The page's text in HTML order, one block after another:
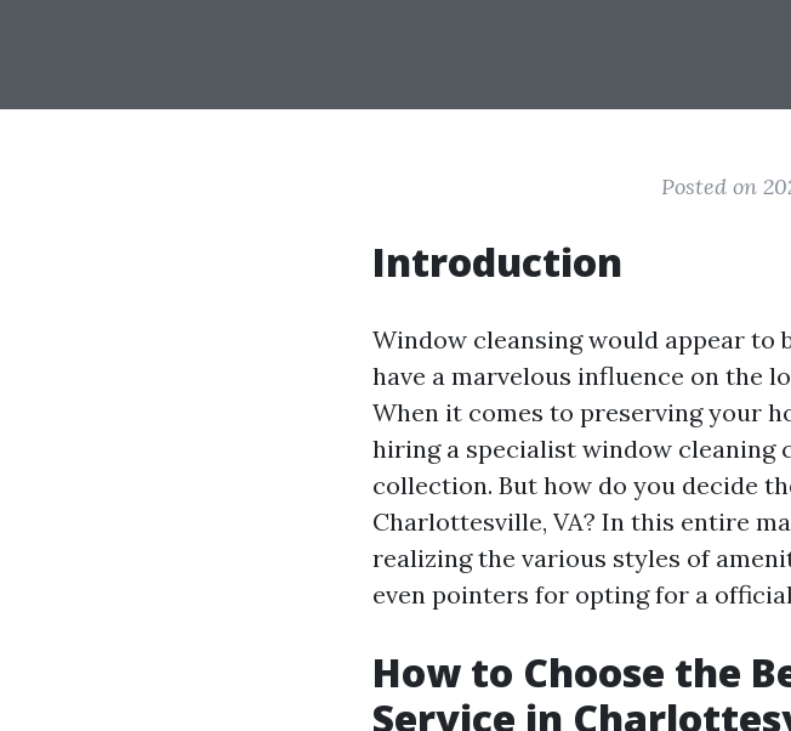
Posted on
Introduction
Window cleansing would appear to
have a marvelous influence on the
When it comes to preserving your
hiring a specialist window
collection. But how do you decide
Charlottesville, VA? In this entire
realizing the various styles of
even pointers for opting for a
How to Choose the
Service in